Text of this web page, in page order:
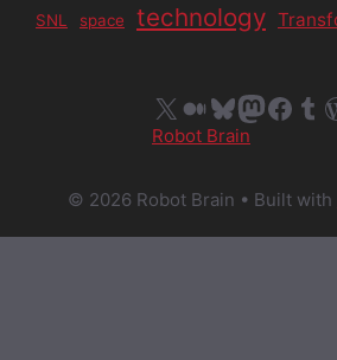
SNL space technology
X Medium
Bluesky
Robot Brain
© 2026 Robot Brain • Built with